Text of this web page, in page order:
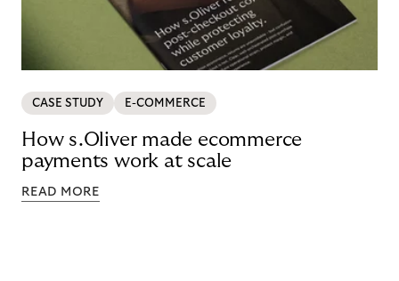
CASE STUDY E-COMMERCE
How s.Oliver made ecommerce
payments work at scale
READ MORE